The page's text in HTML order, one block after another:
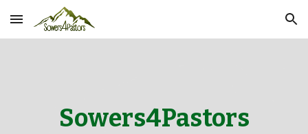
Skip to main content Skip to navigation
Sowers4Pastors